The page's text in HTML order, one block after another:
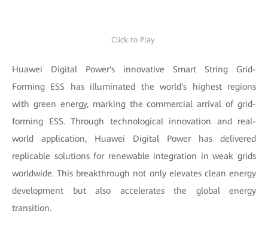
Click to Play
Huawei Digital Power's innovative Smart String Grid-
Forming ESS has illuminated the world's highest regions
with green energy, marking the commercial arrival of grid-
forming ESS. Through technological innovation and real-
world application, Huawei Digital Power has delivered
replicable solutions for renewable integration in weak grids
worldwide. This breakthrough not only elevates clean energy
development but also accelerates the global energy
transition.